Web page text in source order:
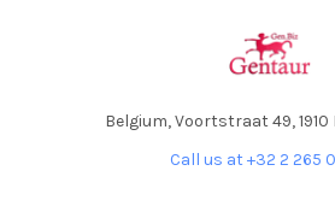
Belgium, Voortstraat 49,
Call us at +32 2 265